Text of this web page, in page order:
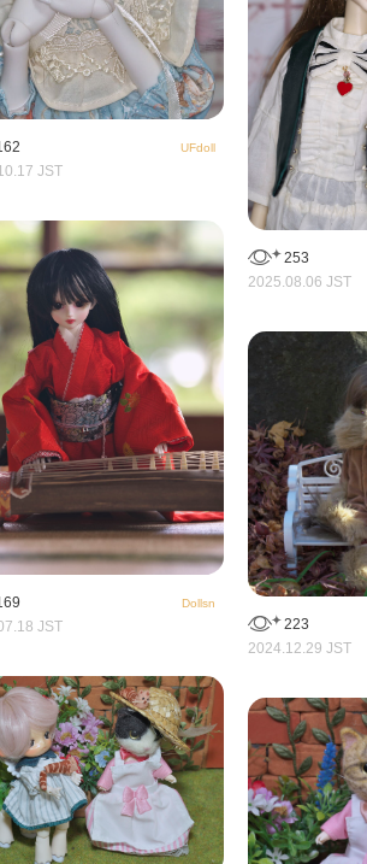
UFdoll
JST
253
2025.08.06 JST
Dollsn
JST 223
2024.12.29 JST